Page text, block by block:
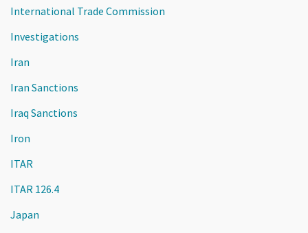
International Trade Commission
Investigations
Iran
Iran Sanctions
Iraq Sanctions
Iron
ITAR
ITAR 126.4
Japan